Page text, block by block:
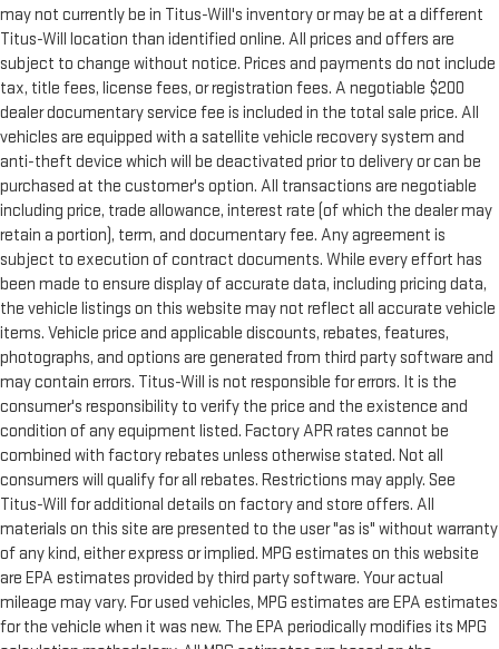
may not currently be in Titus-Will's inventory or may be at a different
Titus-Will location than identified online. All prices and offers are
subject to change without notice. Prices and payments do not include
tax, title fees, license fees, or registration fees. A negotiable $200
dealer documentary service fee is included in the total sale price. All
vehicles are equipped with a satellite vehicle recovery system and
anti-theft device which will be deactivated prior to delivery or can be
purchased at the customer's option. All transactions are negotiable
including price, trade allowance, interest rate (of which the dealer may
retain a portion), term, and documentary fee. Any agreement is
subject to execution of contract documents. While every effort has
been made to ensure display of accurate data, including pricing data,
the vehicle listings on this website may not reflect all accurate vehicle
items. Vehicle price and applicable discounts, rebates, features,
photographs, and options are generated from third party software and
may contain errors. Titus-Will is not responsible for errors. It is the
consumer's responsibility to verify the price and the existence and
condition of any equipment listed. Factory APR rates cannot be
combined with factory rebates unless otherwise stated. Not all
consumers will qualify for all rebates. Restrictions may apply. See
Titus-Will for additional details on factory and store offers. All
materials on this site are presented to the user "as is" without warranty
of any kind, either express or implied. MPG estimates on this website
are EPA estimates provided by third party software. Your actual
mileage may vary. For used vehicles, MPG estimates are EPA estimates
for the vehicle when it was new. The EPA periodically modifies its MPG